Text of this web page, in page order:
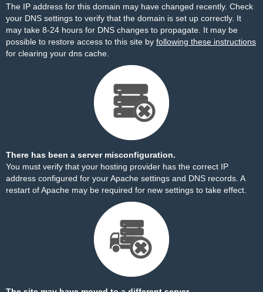
The IP address for this domain may have changed recently. Check
your DNS settings to verify that the domain is set up correctly. It
may take 8-24 hours for DNS changes to propagate. It may be
possible to restore access to this site by following these instructions
for clearing your dns cache.
There has been a server misconfiguration.
You must verify that your hosting provider has the correct IP
address configured for your Apache settings and DNS records. A
restart of Apache may be required for new settings to take effect.